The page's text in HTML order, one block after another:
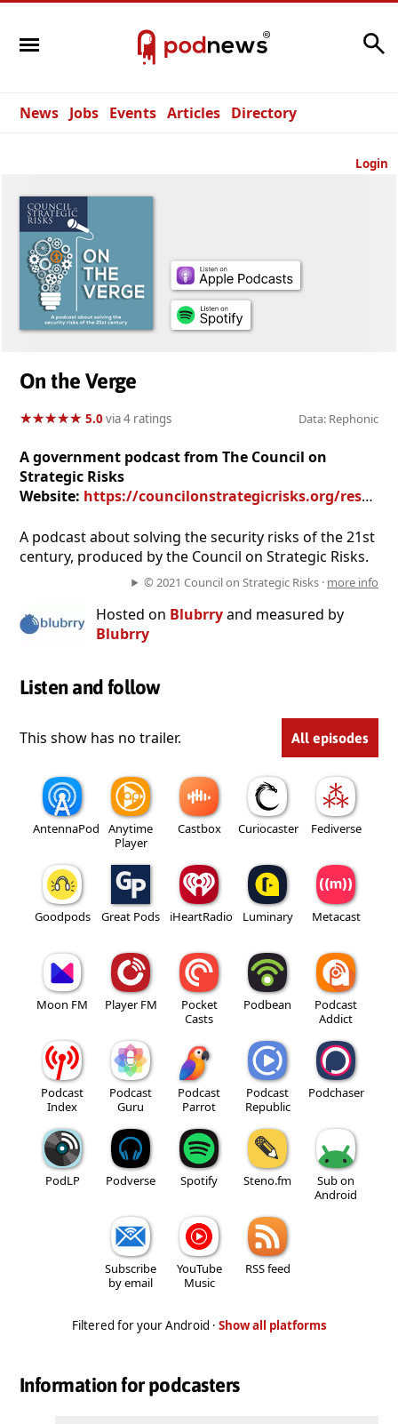
News Jobs Events Articles Directory
Login
On the Verge
★★★★★
★★★★★ 5.0via 4 ratings Data: Rephonic
A government podcast from The Council on
Strategic Risks
Website: https://councilonstrategicrisks.org/research/
A podcast about solving the security risks of the 21st
century, produced by the Council on Strategic Risks.
© 2021 Council on Strategic Risks · more info
Hosted on Blubrryand measured by
Blubrry
Listen and follow
This show has no trailer. All episodes
AntennaPod
Anytime
Player
Castbox Curiocaster Fediverse
Goodpods Great Pods iHeartRadio Luminary Metacast
Moon FM Player FM
Pocket
Casts
Podbean
Podcast
Addict
Podcast
Index
Podcast
Guru
Podcast
Parrot
Podcast
Republic
Podchaser
PodLP Podverse Spotify Steno.fm
Sub on
Android
Subscribe
by email
YouTube
Music
RSS feed
Filtered for your Android · Show all platforms
Information for podcasters